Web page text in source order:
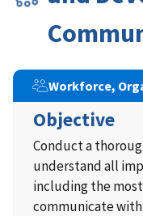
Workforce,
Objective
Conduct a
understand all
including the
communicate